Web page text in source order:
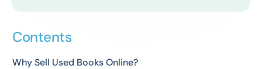
Contents
Why Sell Used Books Online?